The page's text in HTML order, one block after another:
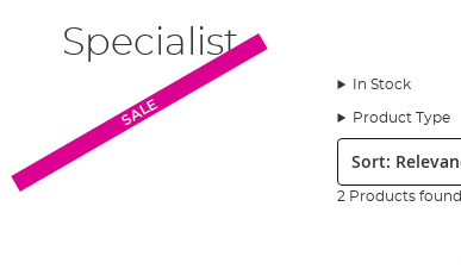
Specialist
In Stock
Product Type
Sort:
2 Products found
SALE